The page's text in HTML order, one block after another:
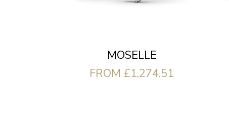
MOSELLE
FROM £1,274.51